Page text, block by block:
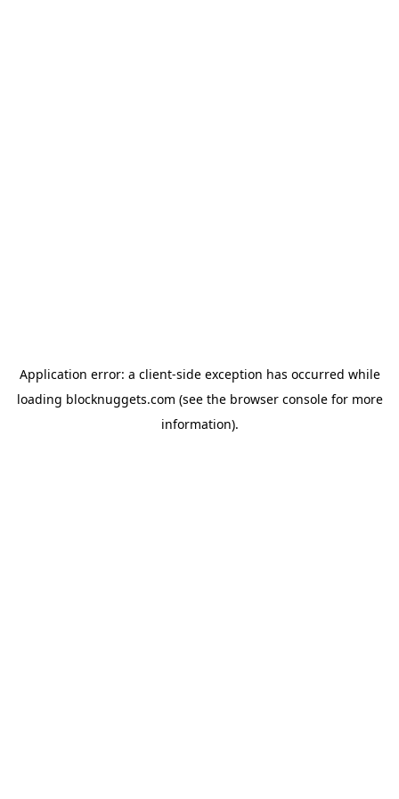
Application error: a client-side exception has occurred while
loading blocknuggets.com (see the browser consolefor more
information).